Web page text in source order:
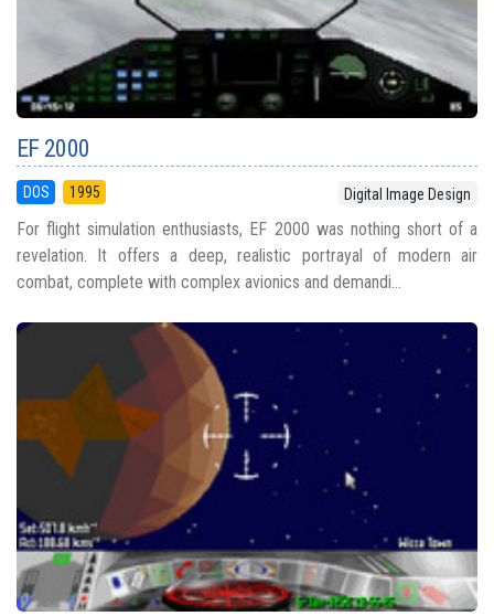
EF 2000
DOS 1995 Digital Image Design
For flight simulation enthusiasts, EF 2000 was nothing short of a
revelation. It offers a deep, realistic portrayal of modern air
combat, complete with complex avionics and demandi...